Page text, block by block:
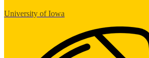
University of Iowa